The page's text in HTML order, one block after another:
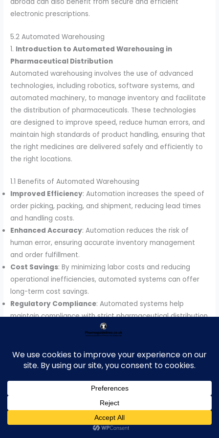
electronic prescriptions.
5.2 Automated Warehousing
1. Introduction to Automated Warehousing in
Pharmaceutical Distribution
Automated warehousing involves the use of advanced
technologies, including robotics, software systems, and
automated machinery, to manage inventory and facilitate
the distribution of pharmaceuticals. These technologies
are designed to improve speed, reduce human errors, and
maintain high standards of product handling, ensuring that
the right medicines are delivered safely and efficiently to
the right locations.
1.1 Benefits of Automated Warehousing
Improved Efficiency: Automation increases the speed of
order picking, packing, and shipment, reducing lead times
and handling costs.
Enhanced Accuracy: Automation reduces the risk of
human error, ensuring accurate inventory management
and order fulfillment.
Cost Savings: By minimizing labor costs and reducing
operational inefficiencies, automated systems can offer
long-term cost savings.
Regulatory Compliance: Automated systems help
maintain compliance with strict pharmaceutical distribution
regulations, ensuring that temperature-sensitive and
required conditions.
2.1 Robotics and Automated Guided Vehicles (AGVs)
Robots and AGVs play a pivotal role in automated
warehousing by moving products efficiently within the